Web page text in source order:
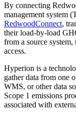
By connecting
management system
RedwoodConnect,
their load-by-load
from a source
access.
Hyperion is a
gather data from one
WMS, or other data
Scope 1 emissions
associated with